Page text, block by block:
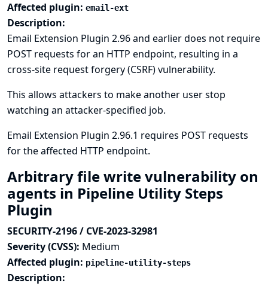
Affected plugin: email-ext
Description:
Email Extension Plugin 2.96 and earlier does not require
POST requests for an HTTP endpoint, resulting in a
cross-site request forgery (CSRF) vulnerability.
This allows attackers to make another user stop
watching an attacker-specified job.
Email Extension Plugin 2.96.1 requires POST requests
for the affected HTTP endpoint.
Arbitrary file write vulnerability on
agents in Pipeline Utility Steps
Plugin
SECURITY-2196 / CVE-2023-32981
Severity (CVSS): Medium
Affected plugin: pipeline-utility-steps
Description: